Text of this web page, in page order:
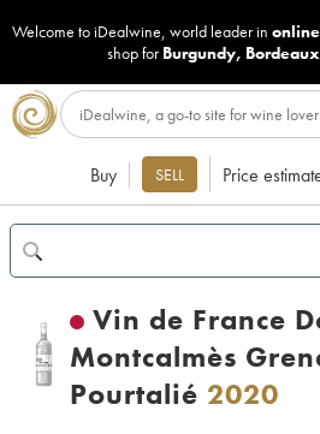
Welcome to iDealwine, world leader in
shop for Burgundy, Bordeaux
Buy SELL Price
Vin de France
Montcalmès
Pourtalié 2020